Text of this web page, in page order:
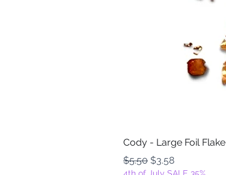
Cody - Large Foil Flake
Regular Price
$5.50 Sale Price
$3.58
4th of July SALE 35%